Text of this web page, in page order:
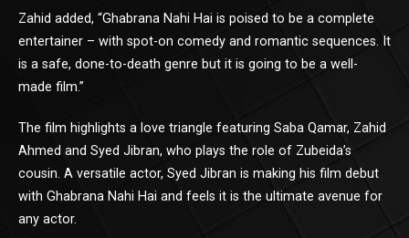
Zahid added, “Ghabrana Nahi Hai is poised to be a complete
entertainer – with spot-on comedy and romantic sequences. It
is a safe, done-to-death genre but it is going to be a well-
made film.”
The film highlights a love triangle featuring Saba Qamar, Zahid
Ahmed and Syed Jibran, who plays the role of Zubeida’s
cousin. A versatile actor, Syed Jibran is making his film debut
with Ghabrana Nahi Hai and feels it is the ultimate avenue for
any actor.